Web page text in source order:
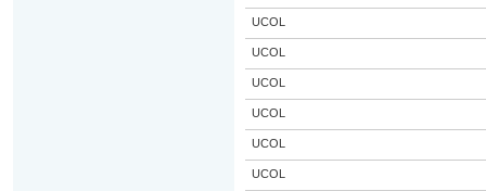
UCOL
UCOL
UCOL
UCOL
UCOL
UCOL